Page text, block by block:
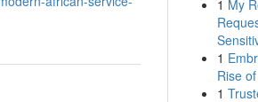
1 My
1
Rise
1